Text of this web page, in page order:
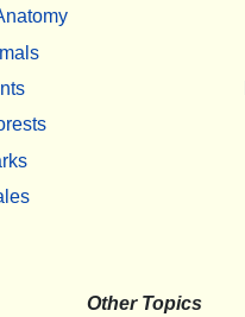
Other Topics